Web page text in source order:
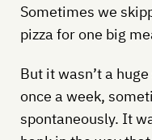
Sometimes we
pizza for one big
But it wasn’t a
once a week,
spontaneously. It